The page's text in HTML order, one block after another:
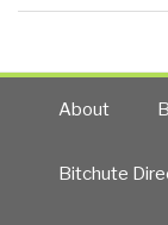
About
Bitchute